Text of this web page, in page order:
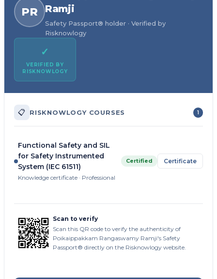
PR
Ramji
Safety Passport® holder · Verified by
Risknowlogy
✓
VERIFIED BY
RISKNOWLOGY
📋 RISKNOWLOGY COURSES 1
Functional Safety and SIL
for Safety Instrumented
System (IEC 61511)
Knowledge certificate · Professional
Certified Certificate
Scan to verify
Scan this QR code to verify the authenticity of
Poikaippakkam Rangaswamy Ramji's Safety
Passport® directly on the Risknowlogy website.